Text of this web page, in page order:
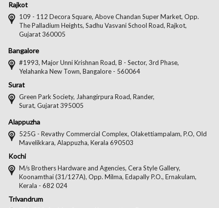
Rajkot
109 - 112 Decora Square, Above Chandan Super Market, Opp.
The Palladium Heights, Sadhu Vasvani School Road, Rajkot,
Gujarat 360005
Bangalore
#1993, Major Unni Krishnan Road, B - Sector, 3rd Phase,
Yelahanka New Town, Bangalore - 560064
Surat
Green Park Society, Jahangirpura Road, Rander,
Surat, Gujarat 395005
Alappuzha
525G - Revathy Commercial Complex, Olakettiampalam, P.O, Old
Mavelikkara, Alappuzha, Kerala 690503
Kochi
M/s Brothers Hardware and Agencies, Cera Style Gallery,
Koonamthai (31/127A), Opp. Milma, Edapally P.O., Ernakulam,
Kerala - 682 024
Trivandrum